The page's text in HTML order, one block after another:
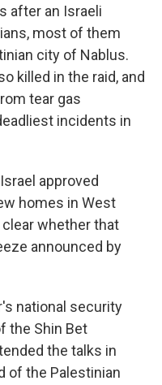
after an Israeli
most of them
city of Nablus.
killed in the raid, and
tear gas
incidents in
approved
homes in West
whether that
announced by
national security
the Shin Bet
the talks in
of the Palestinian